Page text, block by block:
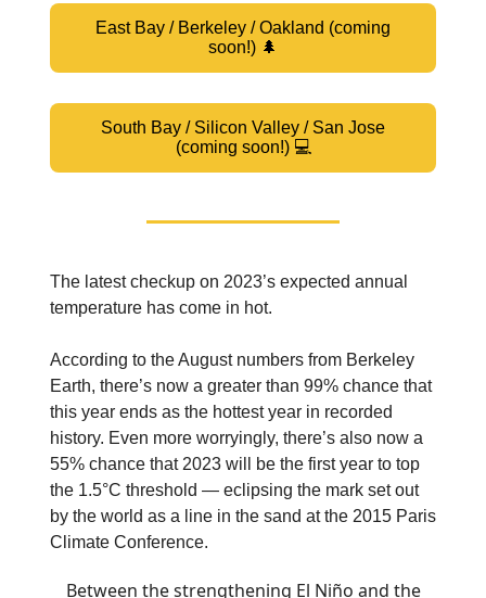
East Bay / Berkeley / Oakland (coming
soon!) 🌲
South Bay / Silicon Valley / San Jose
(coming soon!) 💻
The latest checkup on 2023’s expected annual
temperature has come in hot.
According to the August numbers from Berkeley
Earth, there’s now a greater than 99% chance that
this year ends as the hottest year in recorded
history. Even more worryingly, there’s also now a
55% chance that 2023 will be the first year to top
the 1.5°C threshold — eclipsing the mark set out
by the world as a line in the sand at the 2015 Paris
Climate Conference.
Between the strengthening El Niño and the